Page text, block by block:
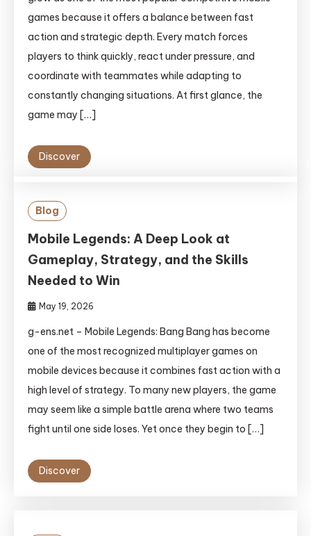
games because it offers a balance between fast
action and strategic depth. Every match forces
players to think quickly, react under pressure, and
coordinate with teammates while adapting to
constantly changing situations. At first glance, the
game may […]
Discover
Blog
Mobile Legends: A Deep Look at
Gameplay, Strategy, and the Skills
Needed to Win
May 19, 2026
g-ens.net – Mobile Legends: Bang Bang has become
one of the most recognized multiplayer games on
mobile devices because it combines fast action with a
high level of strategy. To many new players, the game
may seem like a simple battle arena where two teams
fight until one side loses. Yet once they begin to […]
Discover